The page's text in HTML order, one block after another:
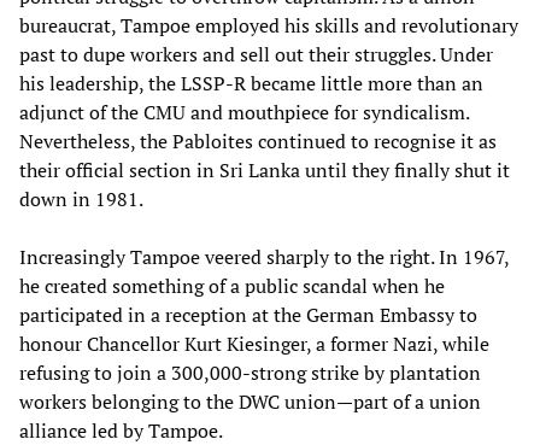
bureaucrat, Tampoe employed his skills and revolutionary
past to dupe workers and sell out their struggles. Under
his leadership, the LSSP-R became little more than an
adjunct of the CMU and mouthpiece for syndicalism.
Nevertheless, the Pabloites continued to recognise it as
their official section in Sri Lanka until they finally shut it
down in 1981.
Increasingly Tampoe veered sharply to the right. In 1967,
he created something of a public scandal when he
participated in a reception at the German Embassy to
honour Chancellor Kurt Kiesinger, a former Nazi, while
refusing to join a 300,000-strong strike by plantation
workers belonging to the DWC union—part of a union
alliance led by Tampoe.